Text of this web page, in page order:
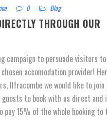
0 Blog
THROUGH OUR
campaign to persuade visitors
accomodation provider!
Ilfracombe we would like to
guests to book with us direct and
pay 15% of the whole booking to